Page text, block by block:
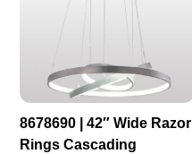
8678690 | 42″ Wide Razor
Rings Cascading